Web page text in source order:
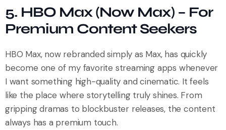
5. HBO Max (Now Max) – For
Premium Content Seekers
HBO Max, now rebranded simply as Max, has quickly
become one of my favorite streaming apps whenever
I want something high-quality and cinematic. It feels
like the place where storytelling truly shines. From
gripping dramas to blockbuster releases, the content
always has a premium touch.